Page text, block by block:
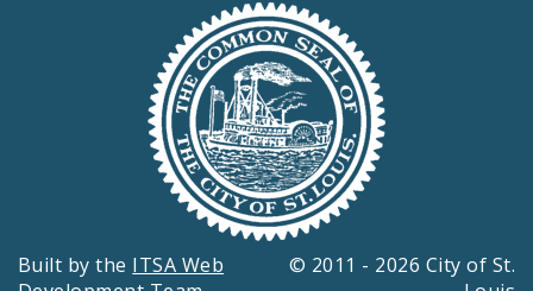
Built by the ITSA Web
© 2011 - 2026 City of St.